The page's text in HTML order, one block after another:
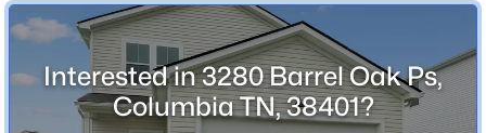
38401
Maury
Neighborhood / Subdivision
Interested in 3280 Barrel Oak Ps,
Columbia TN, 38401?